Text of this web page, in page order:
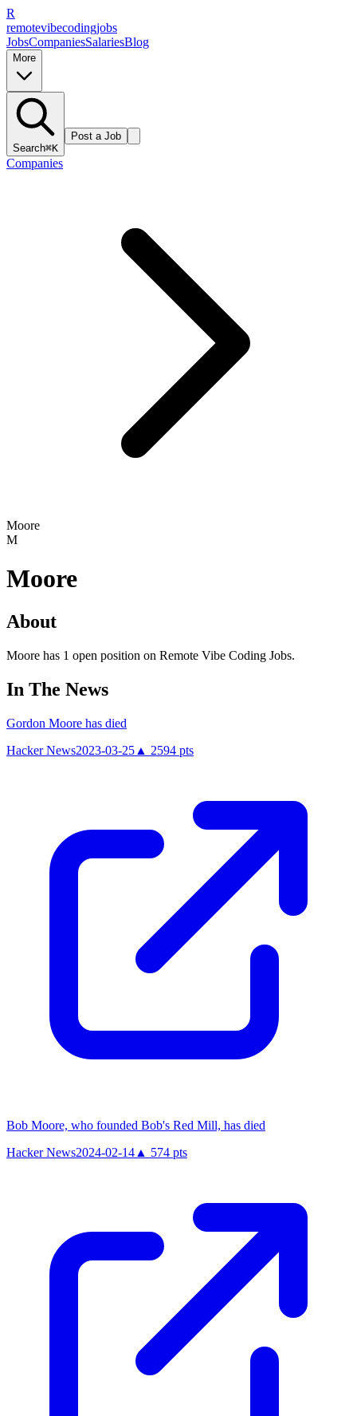
R
remotevibecodingjobs
JobsCompaniesSalariesBlog
More
Search⌘K
Post a Job
Companies
Moore
M
Moore
About
Moore has 1 open position on Remote Vibe Coding Jobs.
In The News
Gordon Moore has died
Hacker News2023-03-25 ▲ 2594 pts
Bob Moore, who founded Bob's Red Mill, has died
Hacker News2024-02-14 ▲ 574 pts